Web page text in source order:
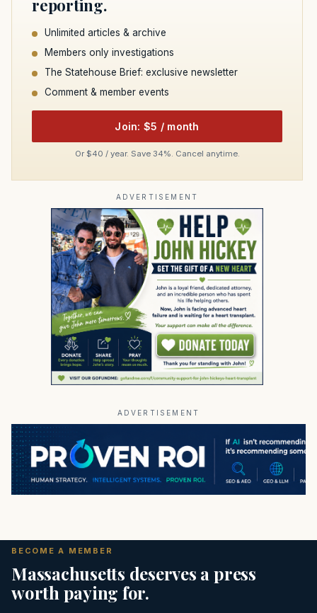
reporting.
Unlimited articles & archive
Members only investigations
The Statehouse Brief: exclusive newsletter
Comment & member events
Join: $5 / month
Or $40 / year. Save 34%. Cancel anytime.
ADVERTISEMENT
ADVERTISEMENT
BECOME A MEMBER
Massachusetts deserves a press
worth paying for.